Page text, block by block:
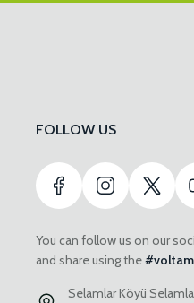
FOLLOW US
You can follow us on our
and share using the
Selamlar Köyü